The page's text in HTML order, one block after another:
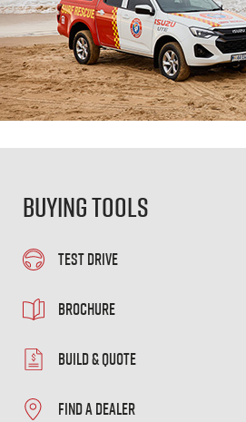
Buying Tools
TEST DRIVE
BROCHURE
BUILD & QUOTE
FIND A DEALER